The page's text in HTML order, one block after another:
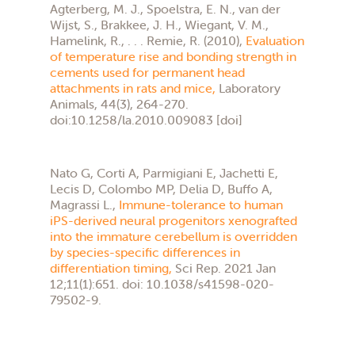
Agterberg, M. J., Spoelstra, E. N., van der
Wijst, S., Brakkee, J. H., Wiegant, V. M.,
Hamelink, R., . . . Remie, R. (2010), Evaluation
of temperature rise and bonding strength in
cements used for permanent head
attachments in rats and mice, Laboratory
Animals, 44(3), 264-270.
doi:10.1258/la.2010.009083 [doi]
Nato G, Corti A, Parmigiani E, Jachetti E,
Lecis D, Colombo MP, Delia D, Buffo A,
Magrassi L., Immune-tolerance to human
iPS-derived neural progenitors xenografted
into the immature cerebellum is overridden
by species-specific differences in
differentiation timing, Sci Rep. 2021 Jan
12;11(1):651. doi: 10.1038/s41598-020-
79502-9.